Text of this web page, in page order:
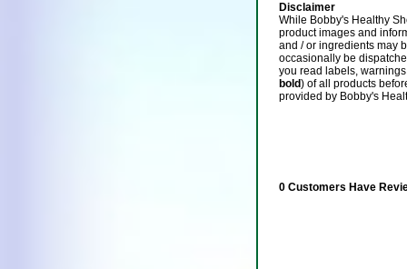
Disclaimer
While Bobby's Healthy
product images and
and / or ingredients may
occasionally be
you read labels,
bold) of all products
provided by Bobby's
0 Customers Have